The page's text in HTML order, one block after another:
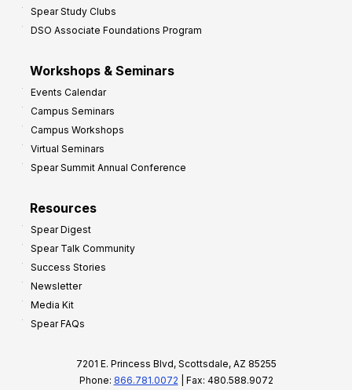
Spear Study Clubs
DSO Associate Foundations Program
Workshops & Seminars
Events Calendar
Campus Seminars
Campus Workshops
Virtual Seminars
Spear Summit Annual Conference
Resources
Spear Digest
Spear Talk Community
Success Stories
Newsletter
Media Kit
Spear FAQs
7201 E. Princess Blvd, Scottsdale, AZ 85255
Phone: 866.781.0072 | Fax: 480.588.9072